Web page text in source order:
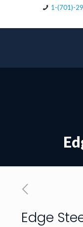
1-(701)-
Edge